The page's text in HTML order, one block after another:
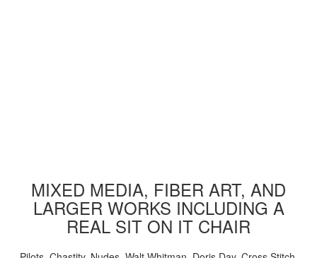
MIXED MEDIA, FIBER ART, AND
LARGER WORKS INCLUDING A
REAL SIT ON IT CHAIR